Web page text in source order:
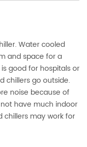
Water cooled
and space for a
good for hospitals or
chillers go outside.
noise because of
have much indoor
chillers may work for